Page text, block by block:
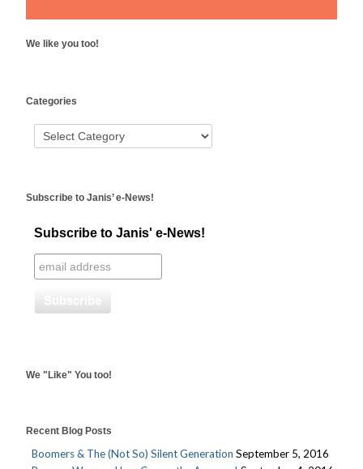
We like you too!
Categories
Subscribe to Janis’ e-News!
Subscribe to Janis' e-News!
We "Like" You too!
Recent Blog Posts
Boomers & The (Not So) Silent Generation September 5, 2016